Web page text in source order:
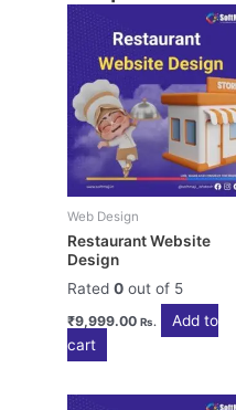
Web Design
Restaurant Website
Design
Rated0 out of 5
₹9,999.00 Rs.
Add to
cart